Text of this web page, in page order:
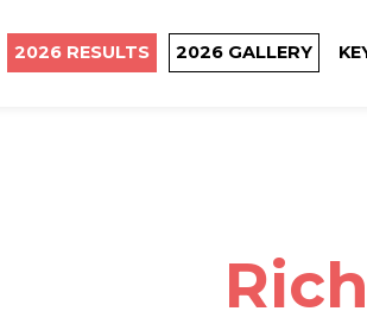
2026 RESULTS 2026 GALLERY